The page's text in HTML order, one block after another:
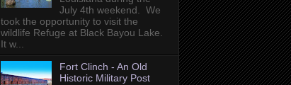
July 4th weekend. We
took the opportunity to visit the
wildlife Refuge at Black Bayou Lake.
It w...
Fort Clinch - An Old
Historic Military Post